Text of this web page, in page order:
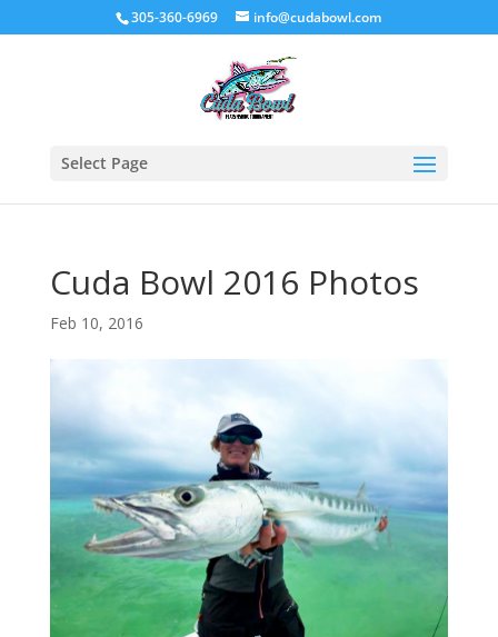
305-360-6969 info@cudabowl.com
Select Page
Cuda Bowl 2016 Photos
Feb 10, 2016